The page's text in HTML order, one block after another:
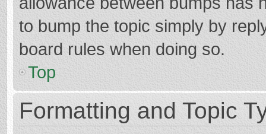
to bump the topic simply by
board rules when doing so.
Top
Formatting and Topic